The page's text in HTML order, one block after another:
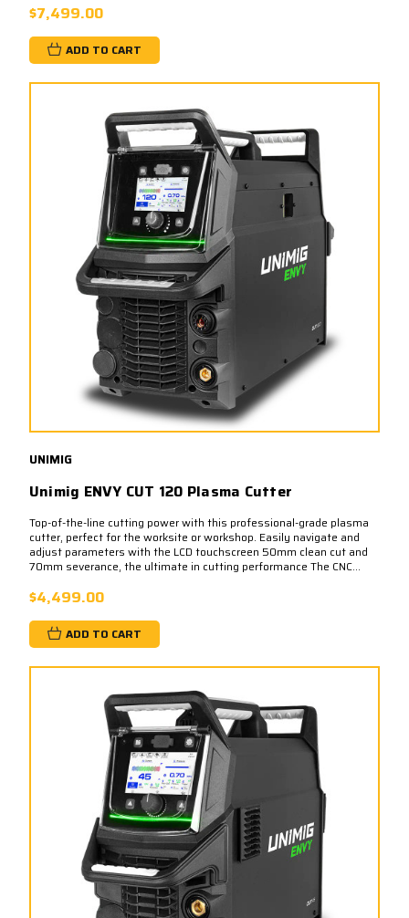
$7,499.00
ADD TO CART
UNIMIG
Unimig ENVY CUT 120 Plasma Cutter
Top-of-the-line cutting power with this professional-grade plasma
cutter, perfect for the worksite or workshop. Easily navigate and
adjust parameters with the LCD touchscreen 50mm clean cut and
70mm severance, the ultimate in cutting performance The CNC...
$4,499.00
ADD TO CART